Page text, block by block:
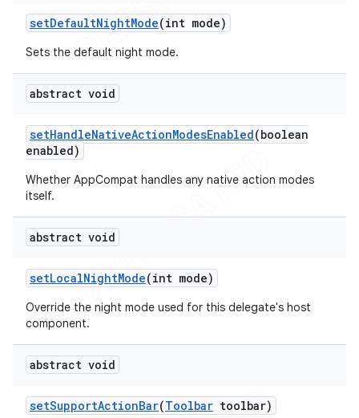
setDefaultNightMode(int mode)
Sets the default night mode.
abstract void
setHandleNativeActionModesEnabled(boolean
enabled)
Whether AppCompat handles any native action modes
itself.
abstract void
setLocalNightMode(int mode)
Override the night mode used for this delegate's host
component.
abstract void
setSupportActionBar(Toolbar toolbar)